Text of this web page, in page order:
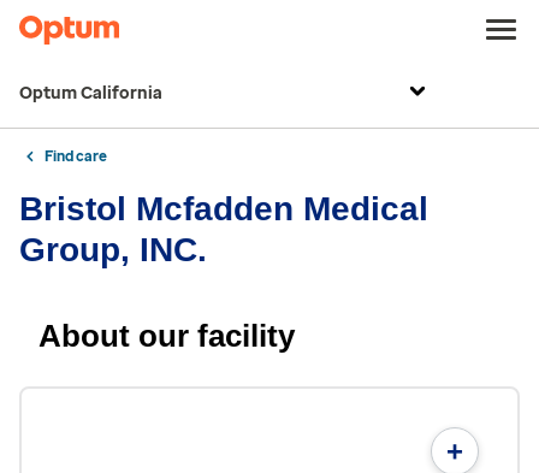
Optum California
Find care
Bristol Mcfadden Medical
Group, INC.
About our facility
+